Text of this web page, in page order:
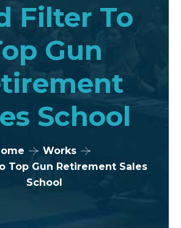
Filter To
Gun
School
Works
Top Gun Retirement Sales
School